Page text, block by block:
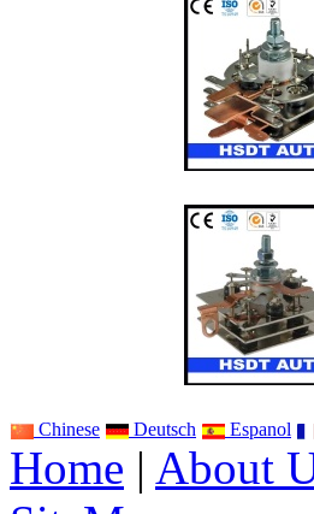
Chinese Deutsch Espanol
Home | About